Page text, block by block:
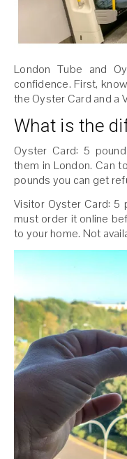
London Tube and Oyster Card. Travel with ease and
confidence. First,
the Oyster Card and a
What is the
Oyster Card: 5
them in London. Can
pounds you can get
Visitor Oyster Card: 5
must order it online
to your home. Not